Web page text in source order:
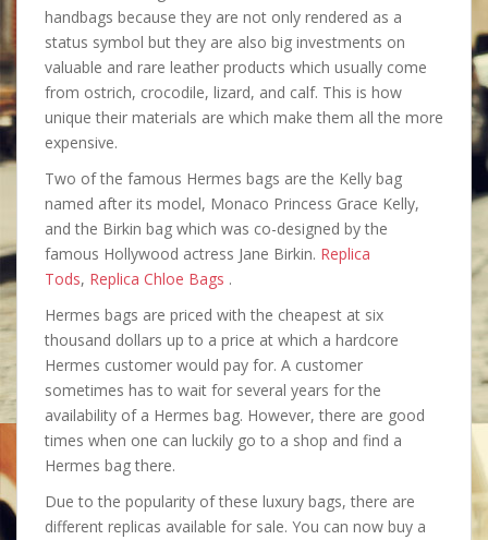
handbags because they are not only rendered as a
status symbol but they are also big investments on
valuable and rare leather products which usually come
from ostrich, crocodile, lizard, and calf. This is how
unique their materials are which make them all the more
expensive.
Two of the famous Hermes bags are the Kelly bag
named after its model, Monaco Princess Grace Kelly,
and the Birkin bag which was co-designed by the
famous Hollywood actress Jane Birkin. Replica
Tods, Replica Chloe Bags .
Hermes bags are priced with the cheapest at six
thousand dollars up to a price at which a hardcore
Hermes customer would pay for. A customer
sometimes has to wait for several years for the
availability of a Hermes bag. However, there are good
times when one can luckily go to a shop and find a
Hermes bag there.
Due to the popularity of these luxury bags, there are
different replicas available for sale. You can now buy a